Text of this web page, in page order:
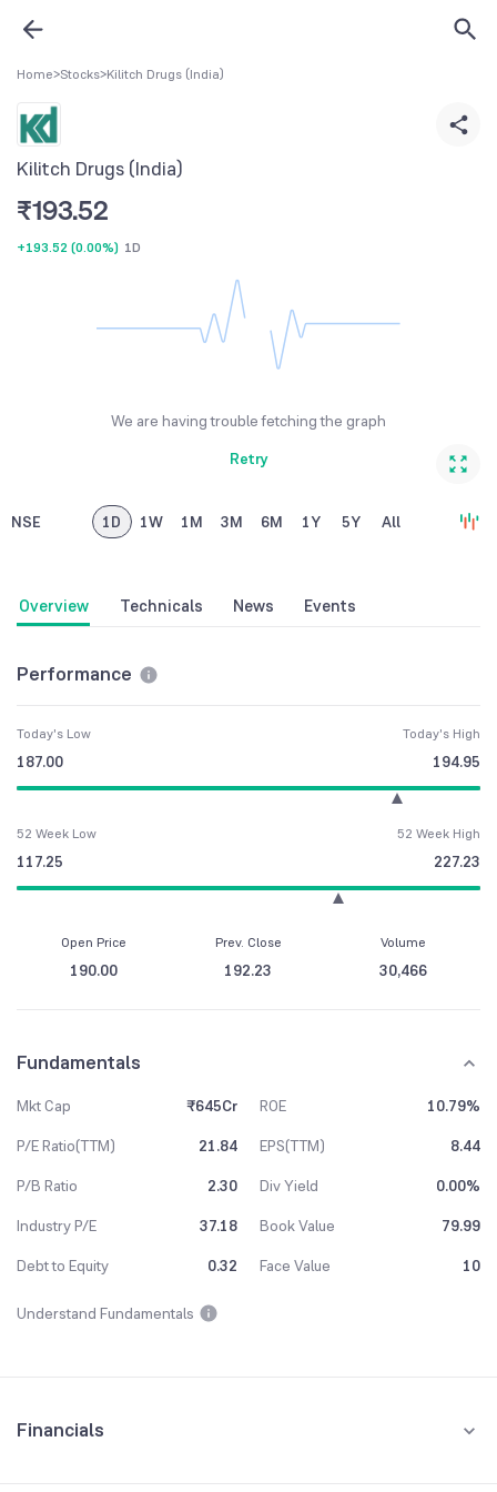
Home>Stocks>Kilitch Drugs (India)
Kilitch Drugs (India)
₹193.52
+193.52 (0.00%) 1D
We are having trouble fetching the graph
Retry
NSE 1D 1W 1M 3M 6M 1Y 5Y All
Overview Technicals News Events
Performance
Today's Low
187.00
Today's High
194.95
52 Week Low
117.25
52 Week High
227.23
Open Price
190.00
Prev. Close
192.23
Volume
30,466
Fundamentals
Mkt Cap ₹645Cr ROE
10.79%
P/E Ratio(TTM)
21.84 EPS(TTM)
8.44
P/B Ratio
2.30 Div Yield
0.00%
Industry P/E
37.18 Book Value
79.99
Debt to Equity
0.32 Face Value 10
Understand Fundamentals
Financials